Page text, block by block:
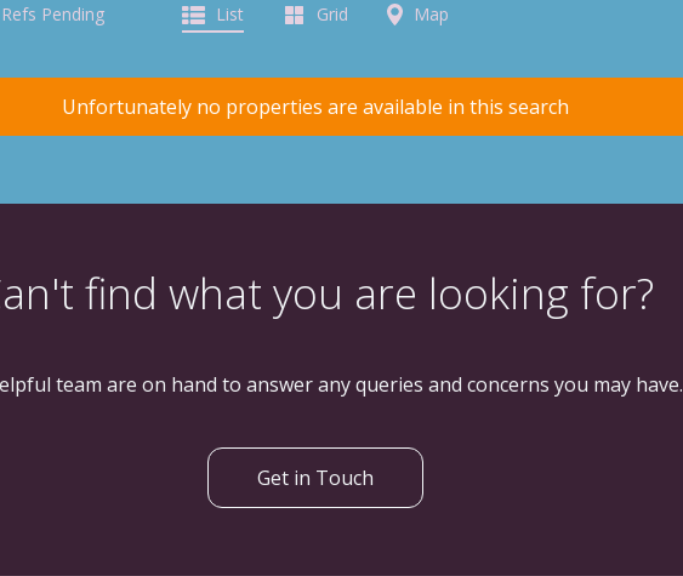
Pending List Grid Map
Unfortunately no properties are available in this search
find what you are looking for?
team are on hand to answer any queries and concerns you may have.
Get in Touch